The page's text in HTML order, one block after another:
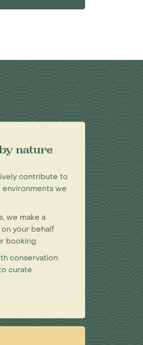
nature
contribute to
we
we make a
your behalf
booking
conservation
curate